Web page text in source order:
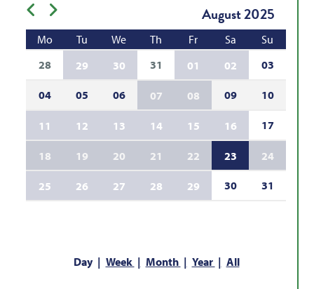
Previous month August2025
Mo Tu We Th Fr Sa
Su
28
29 30 31 01 02 03
04 05 06 07 08 09 10
11 12 13 14 15 16 17
18 19 20 21 22 23 24
25 26 27 28 29 30 31
Day Week Month Year All